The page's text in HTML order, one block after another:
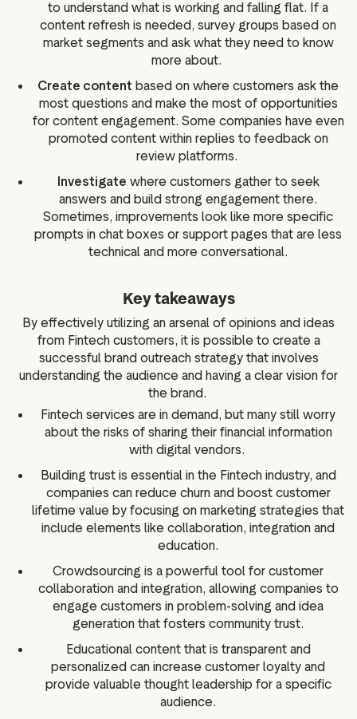
to understand what is working and falling flat. If a
content refresh is needed, survey groups based on
market segments and ask what they need to know
more about.
Create content based on where customers ask the
most questions and make the most of opportunities
for content engagement. Some companies have even
promoted content within replies to feedback on
review platforms.
Investigate where customers gather to seek
answers and build strong engagement there.
Sometimes, improvements look like more specific
prompts in chat boxes or support pages that are less
technical and more conversational.
Key takeaways
By effectively utilizing an arsenal of opinions and ideas
from Fintech customers, it is possible to create a
successful brand outreach strategy that involves
understanding the audience and having a clear vision for
the brand.
Fintech services are in demand, but many still worry
about the risks of sharing their financial information
with digital vendors.
Building trust is essential in the Fintech industry, and
companies can reduce churn and boost customer
lifetime value by focusing on marketing strategies that
include elements like collaboration, integration and
education.
Crowdsourcing is a powerful tool for customer
collaboration and integration, allowing companies to
engage customers in problem-solving and idea
generation that fosters community trust.
Educational content that is transparent and
personalized can increase customer loyalty and
provide valuable thought leadership for a specific
audience.